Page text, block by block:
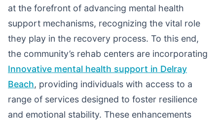
at the forefront of advancing mental health
support mechanisms, recognizing the vital role
they play in the recovery process. To this end,
the community’s rehab centers are incorporating
Innovative mental health support in Delray
Beach, providing individuals with access to a
range of services designed to foster resilience
and emotional stability. These enhancements